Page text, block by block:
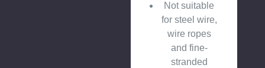
Not suitable
for steel wire,
wire ropes
and fine-
stranded